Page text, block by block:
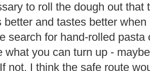
to roll the dough out
better and tastes better
search for hand-rolled
what you can turn up -
not, I think the safe route